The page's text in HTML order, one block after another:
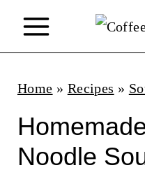
Home » Recipes »
Noodle